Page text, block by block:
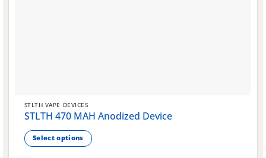
STLTH VAPE DEVICES
STLTH 470 MAH Anodized Device
Select options